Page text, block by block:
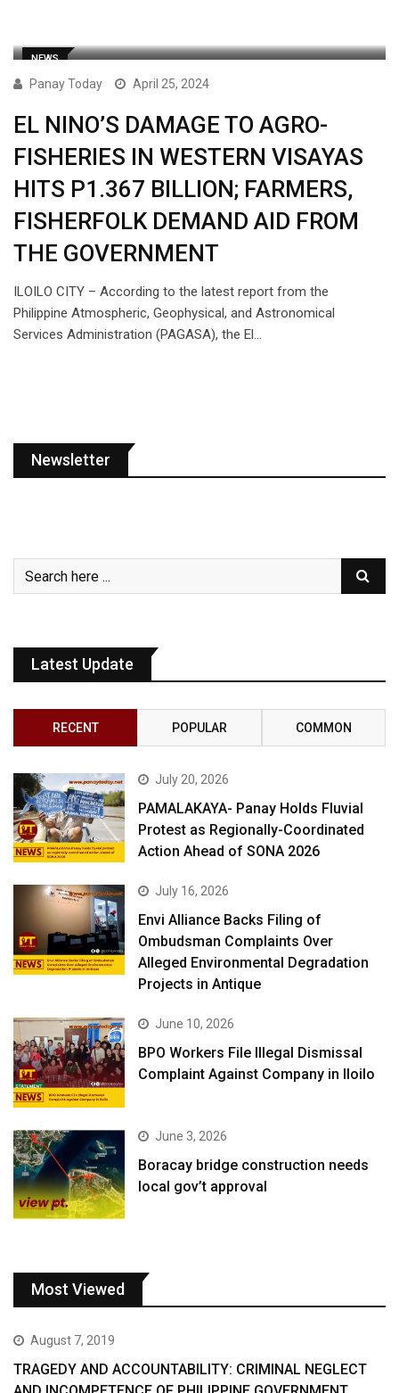
NEWS
Panay Today April 25, 2024
EL NINO’S DAMAGE TO AGRO-
FISHERIES IN WESTERN VISAYAS
HITS P1.367 BILLION; FARMERS,
FISHERFOLK DEMAND AID FROM
THE GOVERNMENT
ILOILO CITY – According to the latest report from the
Philippine Atmospheric, Geophysical, and Astronomical
Services Administration (PAGASA), the El…
Newsletter
Latest Update
RECENT POPULAR COMMON
July 20, 2026
PAMALAKAYA- Panay Holds Fluvial
Protest as Regionally-Coordinated
Action Ahead of SONA 2026
July 16, 2026
Envi Alliance Backs Filing of
Ombudsman Complaints Over
Alleged Environmental Degradation
Projects in Antique
June 10, 2026
BPO Workers File Illegal Dismissal
Complaint Against Company in Iloilo
June 3, 2026
Boracay bridge construction needs
local gov’t approval
Most Viewed
August 7, 2019
TRAGEDY AND ACCOUNTABILITY: CRIMINAL NEGLECT